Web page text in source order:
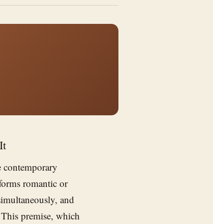
contemporary
romantic or
and
premise, which